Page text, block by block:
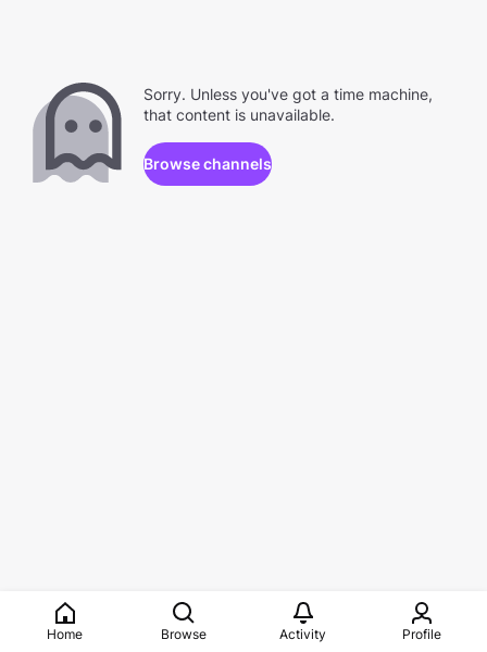
Home Browse Activity Profile
Sorry. Unless you've got a time machine,
that content is unavailable.
Browse channels